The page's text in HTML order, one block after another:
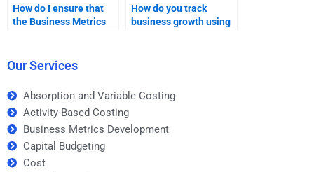
How do I ensure that
the Business Metrics
tailored to my needs?
How do you track
business growth using
Our Services
Absorption and Variable Costing
Activity-Based Costing
Business Metrics Development
Capital Budgeting
Cost